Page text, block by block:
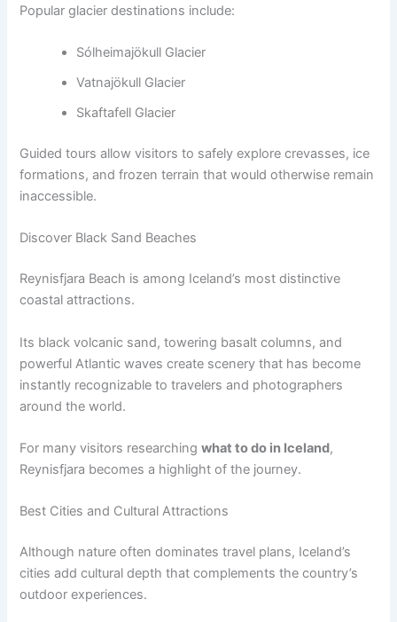
Popular glacier destinations include:
Sólheimajökull Glacier
Vatnajökull Glacier
Skaftafell Glacier
Guided tours allow visitors to safely explore crevasses, ice
formations, and frozen terrain that would otherwise remain
inaccessible.
Discover Black Sand Beaches
Reynisfjara Beach is among Iceland’s most distinctive
coastal attractions.
Its black volcanic sand, towering basalt columns, and
powerful Atlantic waves create scenery that has become
instantly recognizable to travelers and photographers
around the world.
For many visitors researchingwhat to do in Iceland,
Reynisfjara becomes a highlight of the journey.
Best Cities and Cultural Attractions
Although nature often dominates travel plans, Iceland’s
cities add cultural depth that complements the country’s
outdoor experiences.